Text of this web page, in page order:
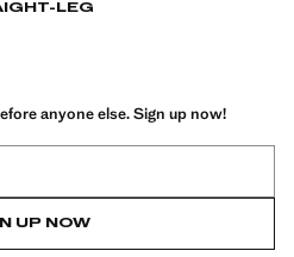
LEG
anyone else. Sign up now!
UP NOW